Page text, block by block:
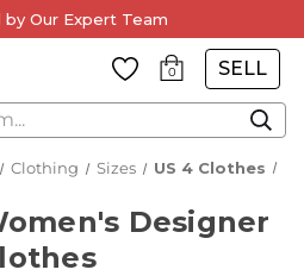
Our Expert Team
0 SELL
Clothing Sizes US 4 Clothes
Designer